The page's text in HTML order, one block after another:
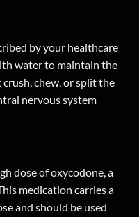
by your healthcare
water to maintain the
chew, or split the
nervous system
dose of oxycodone, a
medication carries a
and should be used